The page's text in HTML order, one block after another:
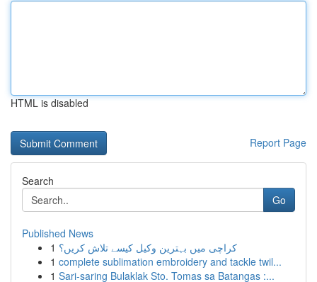
HTML is disabled
Report Page
Search
Go
Published News
1 کراچی میں بہترین وکیل کیسے تلاش کریں؟
1 complete sublimation embroidery and tackle twil...
1 Sari-saring Bulaklak Sto. Tomas sa Batangas :...